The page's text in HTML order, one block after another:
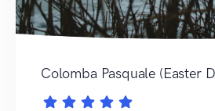
Colomba Pasquale (Easter